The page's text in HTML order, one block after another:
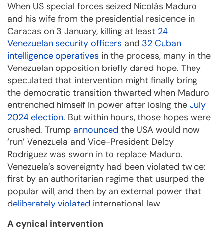
When US special forces seized Nicolás Maduro
and his wife from the presidential residence in
Caracas on 3 January, killing at least 24
Venezuelan security officers and 32 Cuban
intelligence operatives in the process, many in the
Venezuelan opposition briefly dared hope. They
speculated that intervention might finally bring
the democratic transition thwarted when Maduro
entrenched himself in power after losing the July
2024 election. But within hours, those hopes were
crushed. Trump announced the USA would now
‘run’ Venezuela and Vice-President Delcy
Rodríguez was sworn in to replace Maduro.
Venezuela’s sovereignty had been violated twice:
first by an authoritarian regime that usurped the
popular will, and then by an external power that
deliberately violated international law.
A cynical intervention